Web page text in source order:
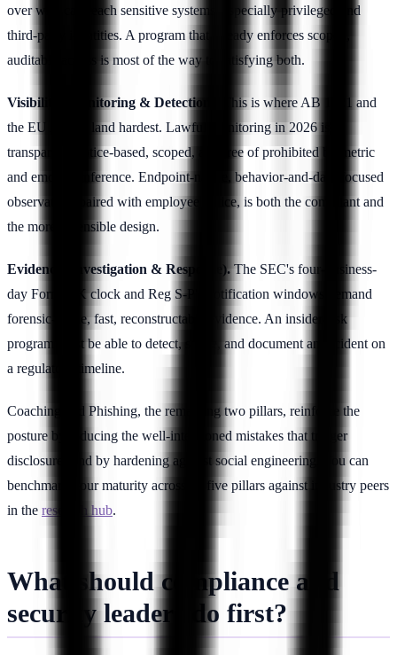
over who can reach sensitive systems, especially privileged and
third-party identities. A program that already enforces scoped,
auditable access is most of the way to satisfying both.
Visibility (Monitoring & Detection).
This is where AB 1221 and
the EU AI Act land hardest. Lawful monitoring in 2026 is
transparent, notice-based, scoped, and free of prohibited biometric
and emotion inference. Endpoint-native, behavior-and-data-focused
observation, paired with employee notice, is both the compliant and
the more defensible design.
Evidence (Investigation & Response). The SEC's four-business-
day Form 8-K clock and Reg S-P's notification windows demand
forensic-grade, fast, reconstructable evidence. An insider-risk
program must be able to detect, scope, and document an incident on
a regulatory timeline.
Coaching and Phishing, the remaining two pillars, reinforce the
posture by reducing the well-intentioned mistakes that trigger
disclosures and by hardening against social engineering. You can
benchmark your maturity across all five pillars against industry peers
in the research hub.
What should compliance and
security leaders do first?